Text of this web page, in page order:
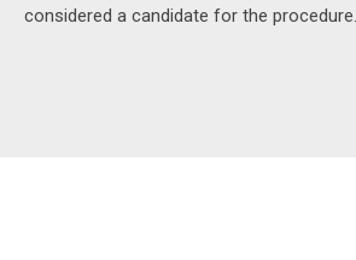
considered a candidate for the procedure.